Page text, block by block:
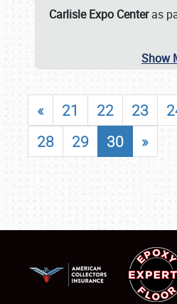
Carlisle Expo Centeras
Show
« 21 22 23
28
29 30 »